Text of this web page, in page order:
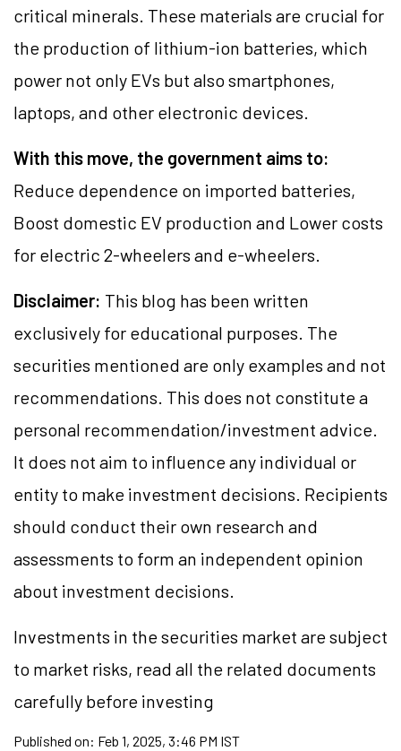
critical minerals. These materials are crucial for
the production of lithium-ion batteries, which
power not only EVs but also smartphones,
laptops, and other electronic devices.
With this move, the government aims to:
Reduce dependence on imported batteries,
Boost domestic EV production and Lower costs
for electric 2-wheelers and e-wheelers.
Disclaimer: This blog has been written
exclusively for educational purposes. The
securities mentioned are only examples and not
recommendations. This does not constitute a
personal recommendation/investment advice.
It does not aim to influence any individual or
entity to make investment decisions. Recipients
should conduct their own research and
assessments to form an independent opinion
about investment decisions.
Investments in the securities market are subject
to market risks, read all the related documents
carefully before investing
Published on: Feb 1, 2025, 3:46 PM IST